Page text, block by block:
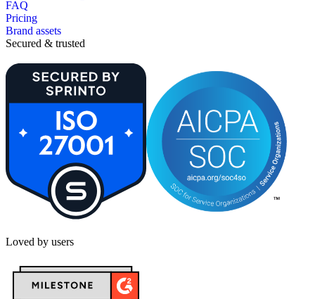
FAQ
Pricing
Brand assets
Secured & trusted
Loved by users